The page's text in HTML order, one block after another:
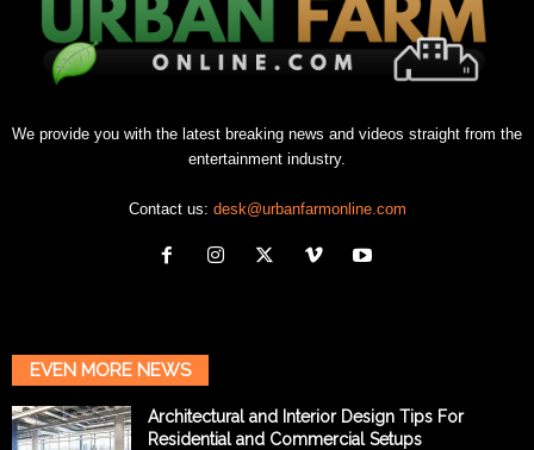
We provide you with the latest breaking news and videos straight from the
entertainment industry.
Contact us: desk@urbanfarmonline.com
EVEN MORE NEWS
Architectural and Interior Design Tips For
Residential and Commercial Setups